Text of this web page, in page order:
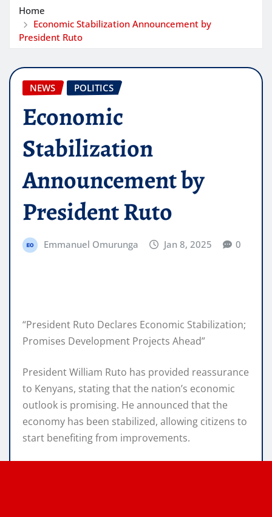
Home
Economic Stabilization Announcement by
President Ruto
NEWS POLITICS
Economic
Stabilization
Announcement by
President Ruto
Emmanuel Omurunga Jan 8, 2025 0
“President Ruto Declares Economic Stabilization;
Promises Development Projects Ahead”
President William Ruto has provided reassurance
to Kenyans, stating that the nation’s economic
outlook is promising. He announced that the
economy has been stabilized, allowing citizens to
start benefiting from improvements.